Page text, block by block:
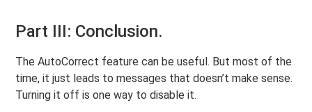
Part III: Conclusion.
The AutoCorrect feature can be useful. But most of the
time, it just leads to messages that doesn’t make sense.
Turning it off is one way to disable it.